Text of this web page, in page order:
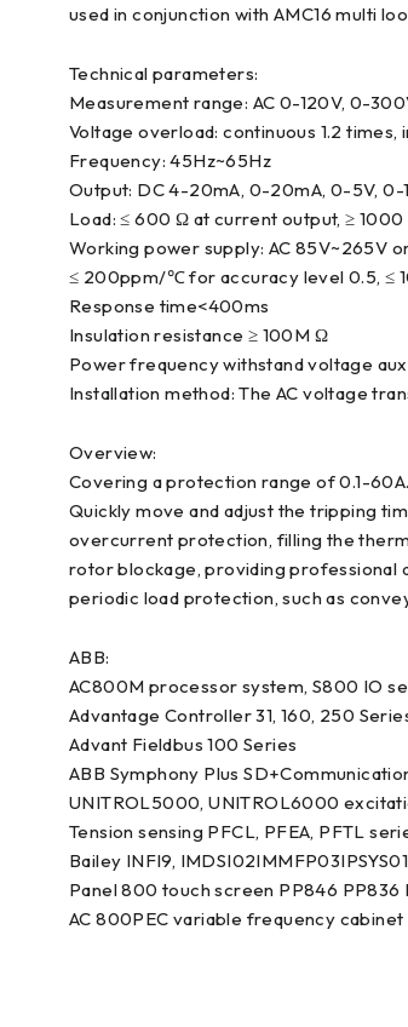
used in conjunction with AMC16 multi
Technical parameters:
Measurement range: AC 0-120V, 0-
Voltage overload: continuous 1.2
Frequency: 45Hz~65Hz
Output: DC 4-20mA, 0-20mA, 0-5V, 0-
Load: ≤ 600 Ω at current output, ≥
Working power supply: AC 85V~265V
≤ 200ppm/℃ for accuracy level 0.5, ≤
Response time<400ms
Insulation resistance ≥ 100M Ω
Power frequency withstand voltage
Installation method: The AC voltage
Overview:
Covering a protection range of 0.1-
Quickly move and adjust the tripping
overcurrent protection, filling the
rotor blockage, providing professional
periodic load protection, such as
ABB:
AC800M processor system, S800 IO
Advantage Controller 31, 160, 250
Advant Fieldbus 100 Series
ABB Symphony Plus
UNITROL5000, UNITROL6000
Tension sensing PFCL, PFEA, PFTL
Bailey INFI9, IMDSI02IMMFP03IPSYS01
Panel 800 touch screen PP846 PP836
AC 800PEC variable frequency